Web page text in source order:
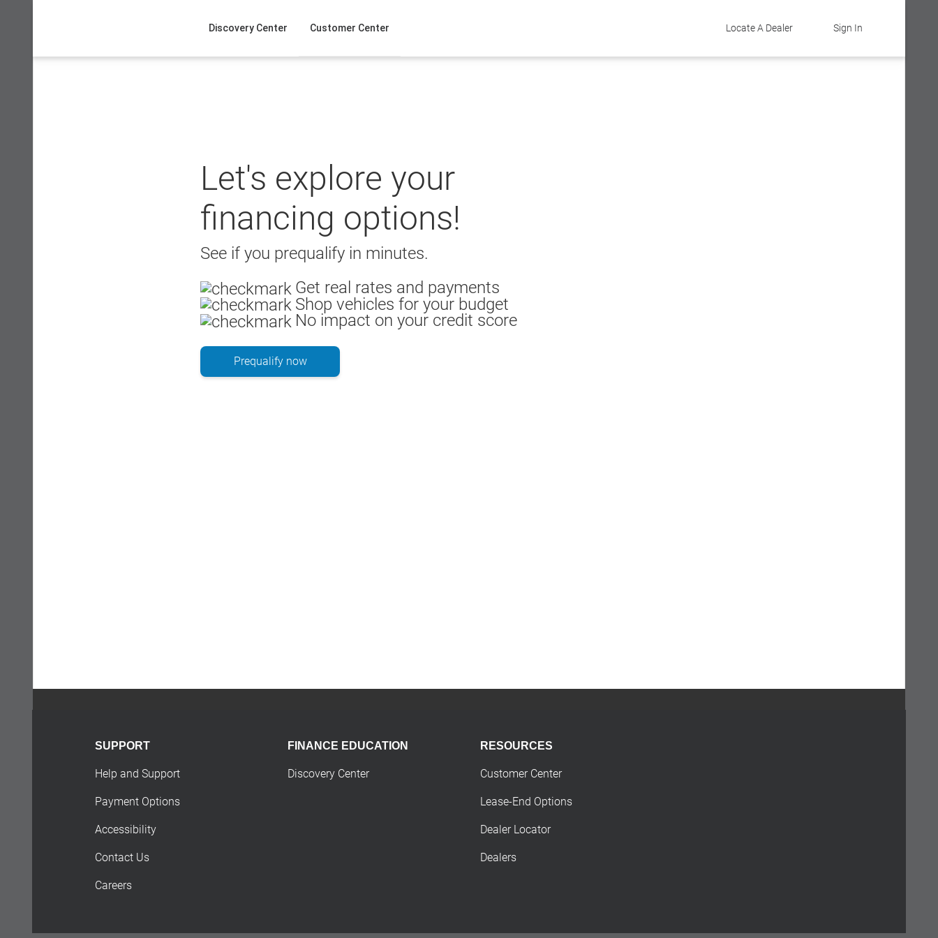
Sign In
Locate A Dealer
Discovery Center Customer Center
Let's explore your
financing options!
See if you prequalify in minutes.
Get real rates and payments
Shop vehicles for your budget
No impact on your credit score
Prequalify now
SUPPORT
Help and Support
Payment Options
Accessibility
Contact Us
Careers
FINANCE EDUCATION
Discovery Center
RESOURCES
Customer Center
Lease-End Options
Dealer Locator
Dealers